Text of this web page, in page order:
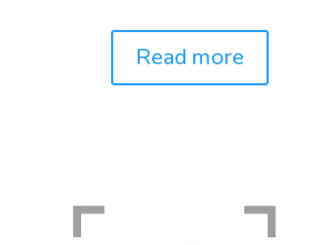
Read more